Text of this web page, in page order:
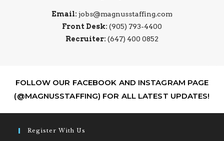
Email: jobs@magnusstaffing.com
Front Desk: (905) 793-4400
Recruiter: (647) 400 0852
FOLLOW OUR FACEBOOK AND INSTAGRAM PAGE
(@MAGNUSSTAFFING) FOR ALL LATEST UPDATES!
Register With Us